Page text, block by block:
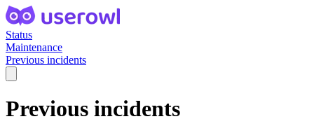
Status
Maintenance
Previous incidents
Previous incidents